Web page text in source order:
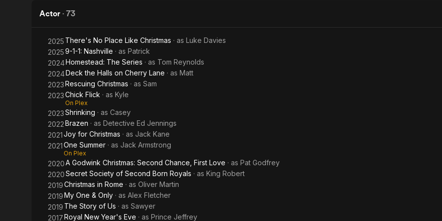
Actor · 73
2025 There's No Place Like Christmas · as Luke Davies
20259-1-1: Nashville · as Patrick
2024Homestead: The Series · as Tom Reynolds
2024Deck the Halls on Cherry Lane · as Matt
2023Rescuing Christmas · as Sam
2023Chick Flick · as Kyle
On Plex
2023Shrinking · as Casey
2022Brazen · as Detective Ed Jennings
2021Joy for Christmas · as Jack Kane
2021One Summer · as Jack Armstrong
On Plex
2020A Godwink Christmas: Second Chance, First Love · as Pat Godfrey
2020Secret Society of Second Born Royals · as King Robert
2019Christmas in Rome · as Oliver Martin
2019My One & Only · as Alex Fletcher
2019 The Story of Us · as Sawyer
2017Royal New Year's Eve · as Prince Jeffrey